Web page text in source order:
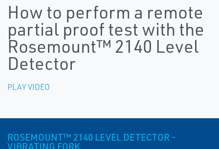
How to perform a remote
partial proof test with the
Rosemount™ 2140 Level
Detector
PLAY VIDEO
ROSEMOUNT™ 2140 LEVEL DETECTOR -